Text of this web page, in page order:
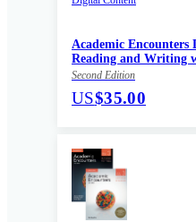
Academic Encounters
Reading and Writing
Second Edition
US$35.00